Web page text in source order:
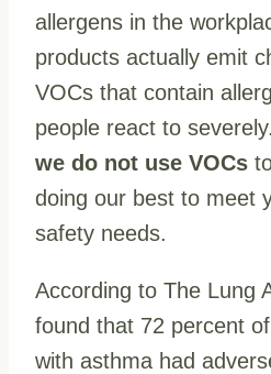
allergens in the
products actually emit
VOCs that contain
people react to
we do not use VOCs
doing our best to meet
safety needs.
According to The Lung
found that 72 percent
with asthma had